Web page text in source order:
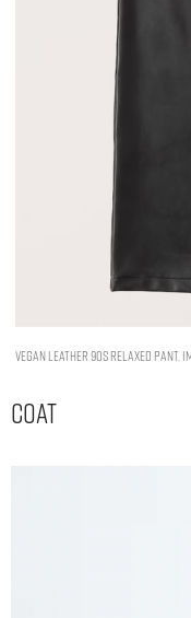
Vegan Leather 90s Relaxed Pant.
Coat